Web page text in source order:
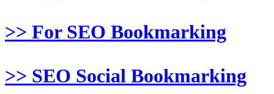
>> For SEO Bookmarking
>> SEO Social Bookmarking